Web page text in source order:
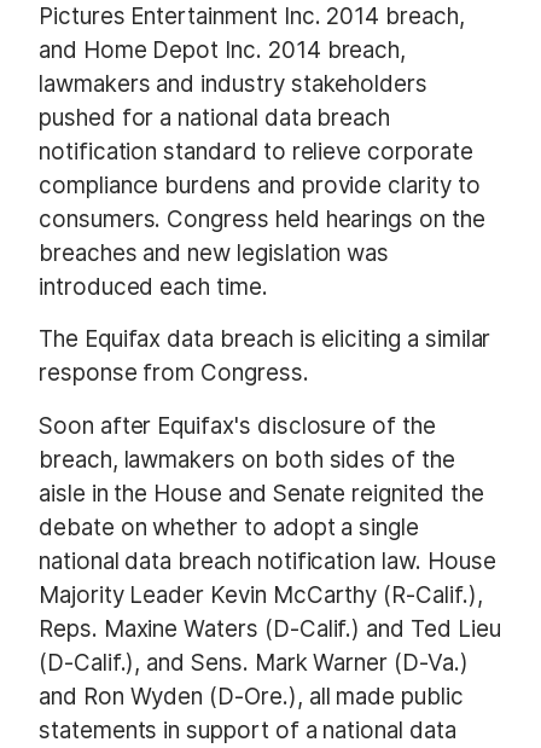
Pictures Entertainment Inc. 2014 breach,
and Home Depot Inc. 2014 breach,
lawmakers and industry stakeholders
pushed for a national data breach
notification standard to relieve corporate
compliance burdens and provide clarity to
consumers. Congress held hearings on the
breaches and new legislation was
introduced each time.
The Equifax data breach is eliciting a similar
response from Congress.
Soon after Equifax's disclosure of the
breach, lawmakers on both sides of the
aisle in the House and Senate reignited the
debate on whether to adopt a single
national data breach notification law. House
Majority Leader Kevin McCarthy (R-Calif.),
Reps. Maxine Waters (D-Calif.) and Ted Lieu
(D-Calif.), and Sens. Mark Warner (D-Va.)
and Ron Wyden (D-Ore.), all made public
statements in support of a national data